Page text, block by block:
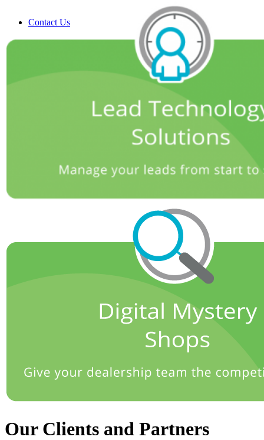
Contact Us
Search
Our Clients and Partners